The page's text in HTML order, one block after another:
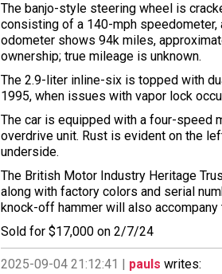
The banjo-style steering wheel is
consisting of a 140-mph speedometer,
odometer shows 94k miles,
ownership; true mileage is unknown.
The 2.9-liter inline-six is topped with
1995, when issues with vapor lock
The car is equipped with a four-speed
overdrive unit. Rust is evident on the
underside.
The British Motor Industry Heritage
along with factory colors and serial
knock-off hammer will also accompany
Sold for $17,000 on 2/7/24
2025-09-04 21:12:41 | pauls writes: